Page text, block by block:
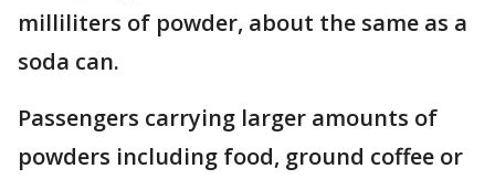
milliliters of powder, about the same as a
soda can.
Passengers carrying larger amounts of
powders including food, ground coffee or